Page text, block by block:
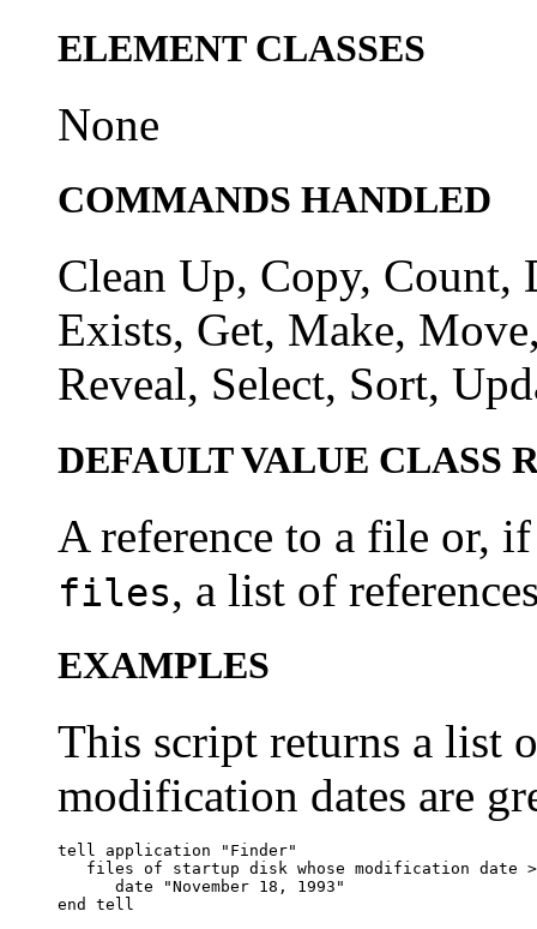
ELEMENT CLASSES
None
COMMANDS HANDLED
Clean Up, Copy, Count,
Exists, Get, Make,
Reveal, Select, Sort,
DEFAULT VALUE CLASS
A reference to a file or,
files, a list of
EXAMPLES
This script returns a list
modification dates are
tell application "Finder"
files of startup disk whose modification date
      date "November 18, 1993"